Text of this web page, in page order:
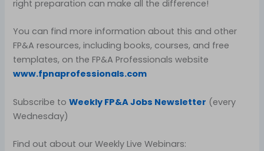
right preparation can make all the difference!
You can find more information about this and other
FP&A resources, including books, courses, and free
templates, on the FP&A Professionals website
www.fpnaprofessionals.com
Subscribe toWeekly FP&A Jobs Newsletter (every
Wednesday)
Find out about our Weekly Live Webinars: